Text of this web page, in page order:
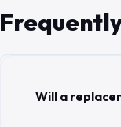
Will a